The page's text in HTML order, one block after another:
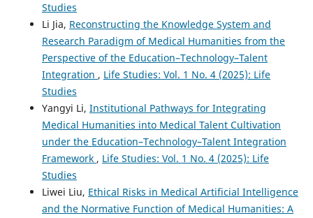
Studies
Li Jia, Reconstructing the Knowledge System and
Research Paradigm of Medical Humanities from the
Perspective of the Education–Technology–Talent
Integration , Life Studies: Vol. 1 No. 4 (2025): Life
Studies
Yangyi Li, Institutional Pathways for Integrating
Medical Humanities into Medical Talent Cultivation
under the Education–Technology–Talent Integration
Framework , Life Studies: Vol. 1 No. 4 (2025): Life
Studies
Liwei Liu, Ethical Risks in Medical Artificial Intelligence
and the Normative Function of Medical Humanities: A